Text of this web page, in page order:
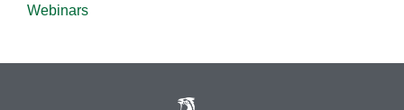
Webinars